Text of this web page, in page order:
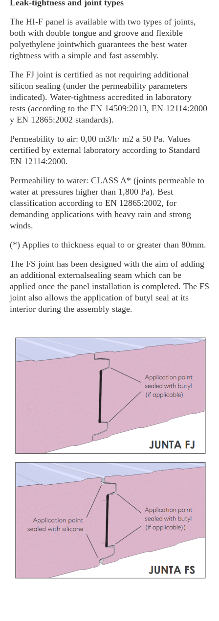
Leak-tightness and joint types
The HI-F panel is available with two types of joints,
both with double tongue and groove and flexible
polyethylene jointwhich guarantees the best water
tightness with a simple and fast assembly.
The FJ joint is certified as not requiring additional
silicon sealing (under the permeability parameters
indicated). Water-tightness accredited in laboratory
tests (according to the EN 14509:2013, EN 12114:2000
y EN 12865:2002 standards).
Permeability to air: 0,00 m3/h· m2 a 50 Pa. Values
certified by external laboratory according to Standard
EN 12114:2000.
Permeability to water: CLASS A* (joints permeable to
water at pressures higher than 1,800 Pa). Best
classification according to EN 12865:2002, for
demanding applications with heavy rain and strong
winds.
(*) Applies to thickness equal to or greater than 80mm.
The FS joint has been designed with the aim of adding
an additional externalsealing seam which can be
applied once the panel installation is completed. The FS
joint also allows the application of butyl seal at its
interior during the assembly stage.